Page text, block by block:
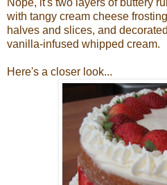
Nope, it's two layers of buttery
with tangy cream cheese
halves and slices, and
vanilla-infused whipped cream.
Here's a closer look...